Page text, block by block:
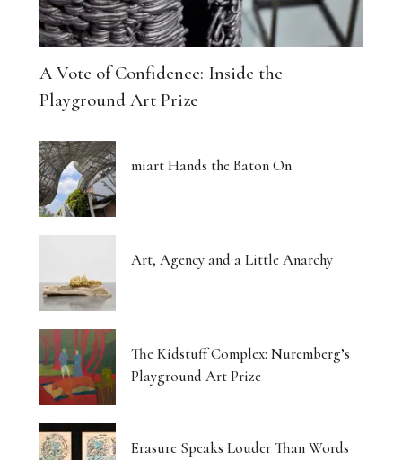
A Vote of Confidence: Inside the
Playground Art Prize
miart Hands the Baton On
Art, Agency and a Little Anarchy
The Kidstuff Complex: Nuremberg’s
Playground Art Prize
Erasure Speaks Louder Than Words